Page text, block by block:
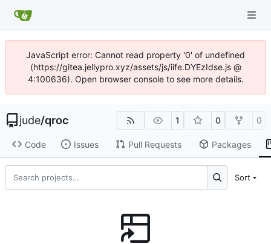
JavaScript error: Cannot read property '0' of undefined
(https://gitea.jellypro.xyz/assets/js/iife.DYEzIdse.js @
4:100636). Open browser console to see more details.
jude/qroc 1 0 0
Code Issues Pull Requests Packages
Sort